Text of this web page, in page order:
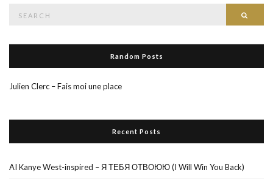
Random Posts
Julien Clerc – Fais moi une place
Recent Posts
AI Kanye West-inspired – Я ТЕБЯ ОТВОЮЮ (I Will Win You Back)